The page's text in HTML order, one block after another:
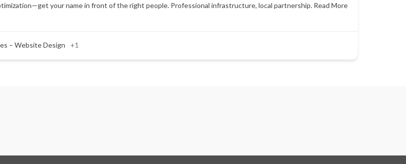
your name in front of the right people. Professional infrastructure, local partnership. Read More
– Website Design +1